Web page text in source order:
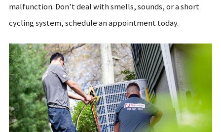
malfunction. Don’t deal with smells, sounds, or a short
cycling system, schedule an appointment today.